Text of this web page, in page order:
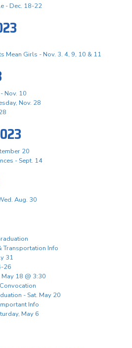
- Dec. 18-22
Mean Girls - Nov. 3. 4, 9, 10 & 11
Nov. 10
Nov. 28
20
- Sept. 14
Aug. 30
Info
31
26
18 @ 3:30
- Sat. May 20
Info
May 6